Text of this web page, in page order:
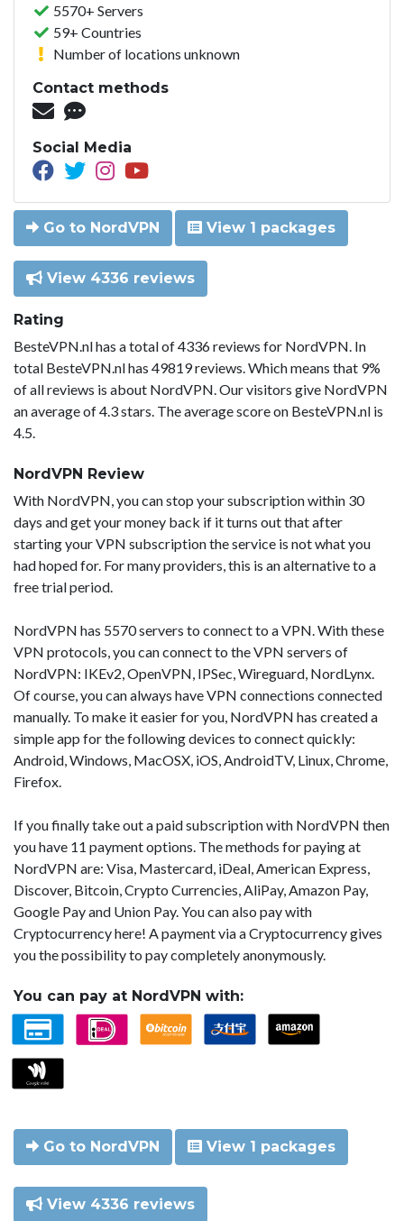
5570+ Servers
59+ Countries
Number of locations unknown
Contact methods
Social Media
Go to NordVPN View 1 packages
View 4336 reviews
Rating
BesteVPN.nl has a total of 4336 reviews for NordVPN. In
total BesteVPN.nl has 49819 reviews. Which means that 9%
of all reviews is about NordVPN. Our visitors give NordVPN
an average of 4.3 stars. The average score on BesteVPN.nl is
4.5.
NordVPN Review
With NordVPN, you can stop your subscription within 30
days and get your money back if it turns out that after
starting your VPN subscription the service is not what you
had hoped for. For many providers, this is an alternative to a
free trial period.
NordVPN has 5570 servers to connect to a VPN. With these
VPN protocols, you can connect to the VPN servers of
NordVPN: IKEv2, OpenVPN, IPSec, Wireguard, NordLynx.
Of course, you can always have VPN connections connected
manually. To make it easier for you, NordVPN has created a
simple app for the following devices to connect quickly:
Android, Windows, MacOSX, iOS, AndroidTV, Linux, Chrome,
Firefox.
If you finally take out a paid subscription with NordVPN then
you have 11 payment options. The methods for paying at
NordVPN are: Visa, Mastercard, iDeal, American Express,
Discover, Bitcoin, Crypto Currencies, AliPay, Amazon Pay,
Google Pay and Union Pay. You can also pay with
Cryptocurrency here! A payment via a Cryptocurrency gives
you the possibility to pay completely anonymously.
You can pay at NordVPN with:
Go to NordVPN View 1 packages
View 4336 reviews